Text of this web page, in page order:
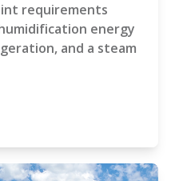
requirements
energy
and a steam